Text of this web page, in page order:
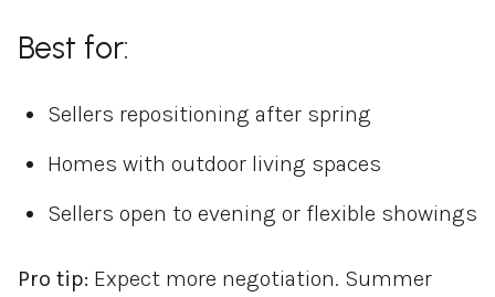
Best for:
Sellers repositioning after spring
Homes with outdoor living spaces
Sellers open to evening or flexible showings
Pro tip: Expect more negotiation. Summer